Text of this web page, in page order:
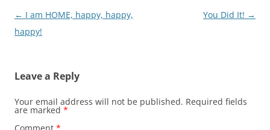
Post
navigation
← I am HOME, happy, happy,
happy!
You Did It! →
Leave a Reply
Your email address will not be published. Required fields
are marked *